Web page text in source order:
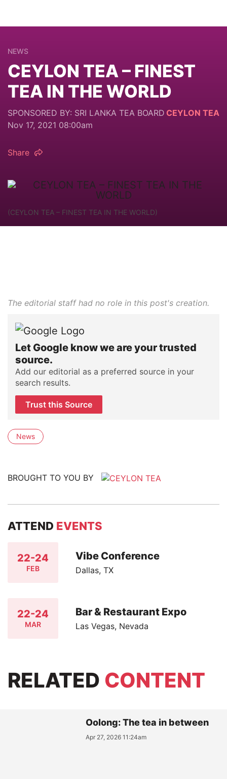
NEWS
CEYLON TEA – FINEST
TEA IN THE WORLD
SPONSORED BY: SRI LANKA TEA BOARD CEYLON TEA
Nov 17, 2021 08:00am
Share
(CEYLON TEA – FINEST TEA IN THE WORLD)
The editorial staff had no role in this post's creation.
Let Google know we are your trusted
source.
Add our editorial as a preferred source in your
search results.
Trust this Source
News
BROUGHT TO YOU BY
ATTEND EVENTS
22-24
FEB
Vibe Conference
Dallas, TX
22-24
MAR
Bar & Restaurant Expo
Las Vegas, Nevada
RELATED CONTENT
Oolong: The tea in between
Apr 27, 2026 11:24am